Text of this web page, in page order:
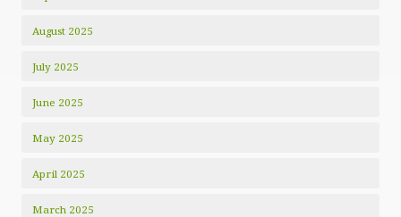
August 2025
July 2025
June 2025
May 2025
April 2025
March 2025